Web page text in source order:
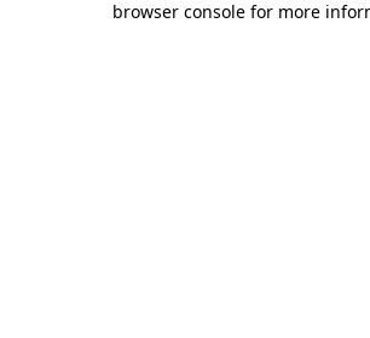
browser console for more